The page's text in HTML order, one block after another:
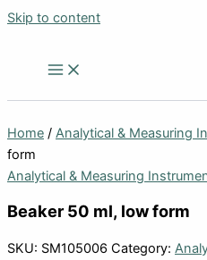
Skip to content
Home / Analytical & Measuring
form
Analytical & Measuring
Beaker 50 ml, low form
SKU: SM105006 Category: